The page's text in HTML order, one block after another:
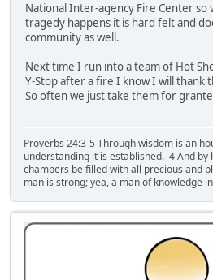
National Inter-agency Fire Center so
tragedy happens it is hard felt and
community as well.
Next time I run into a team of Hot
Y-Stop after a fire I know I will thank
So often we just take them for
Proverbs 24:3-5 Through wisdom is an
understanding it is established. 4 And by
chambers be filled with all precious and
man is strong; yea, a man of knowledge